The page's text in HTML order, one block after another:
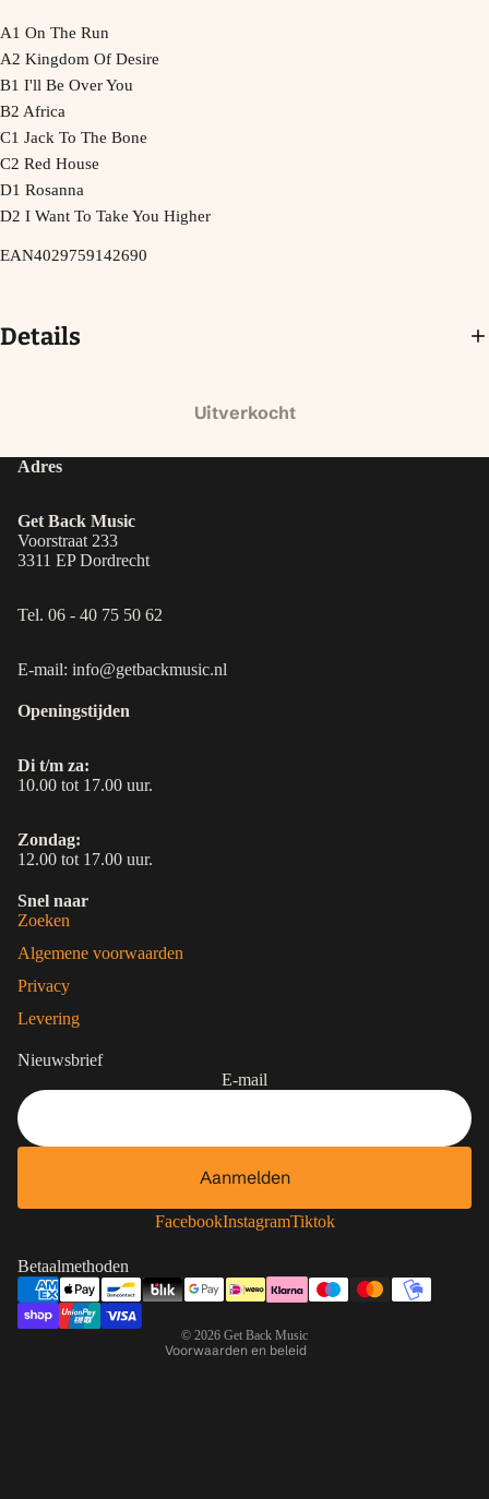
A1 On The Run
A2 Kingdom Of Desire
B1 I'll Be Over You
B2 Africa
C1 Jack To The Bone
C2 Red House
D1 Rosanna
D2 I Want To Take You Higher
EAN4029759142690
Details
Uitverkocht
Adres
Get Back Music
Voorstraat 233
3311 EP Dordrecht
Tel. 06 - 40 75 50 62
E-mail: info@getbackmusic.nl
Openingstijden
Di t/m za:
10.00 tot 17.00 uur.
Zondag:
12.00 tot 17.00 uur.
Snel naar
Zoeken
Algemene voorwaarden
Privacy
Levering
Nieuwsbrief
E-mail
Aanmelden
FacebookInstagramTiktok
Betaalmethoden
© 2026 Get Back Music
Voorwaarden en beleid
Privacybeleid
Algemene voorwaarden
Verzendbeleid